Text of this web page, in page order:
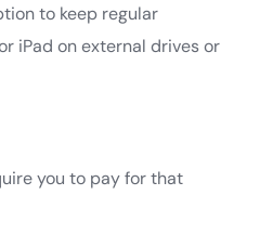
to keep regular
iPad on external drives or
you to pay for that